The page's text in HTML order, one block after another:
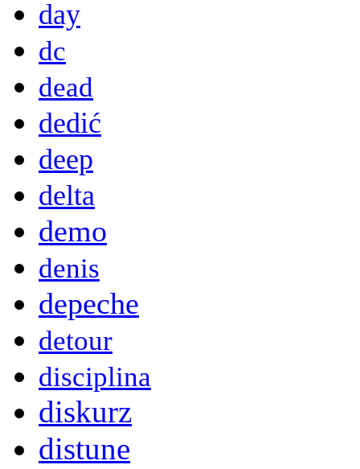
day
dc
dead
dedić
deep
delta
demo
denis
depeche
detour
disciplina
diskurz
distune